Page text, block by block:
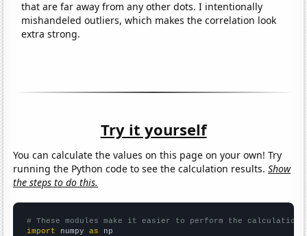
that are far away from any other dots. I intentionally
mishandeled outliers, which makes the correlation look
extra strong.
Try it yourself
You can calculate the values on this page on your own! Try
running the Python code to see the calculation results.Show
the steps to do this.
# These modules make it easier to perform the calculation
import numpy as